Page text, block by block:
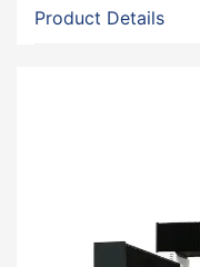
Product Details